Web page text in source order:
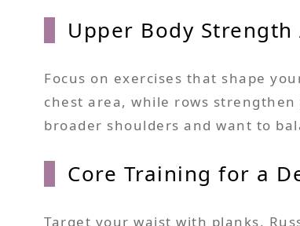
Upper Body
Focus on exercises that shape
chest area, while rows
broader shoulders and want to
Core Training for a
Target your waist with planks,